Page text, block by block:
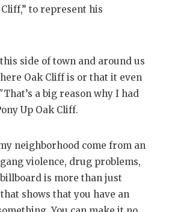
to represent his
side of town and around us
Oak Cliff is or that it even
a big reason why I had
Up Oak Cliff.
neighborhood come from an
violence, drug problems,
is more than just
shows that you have an